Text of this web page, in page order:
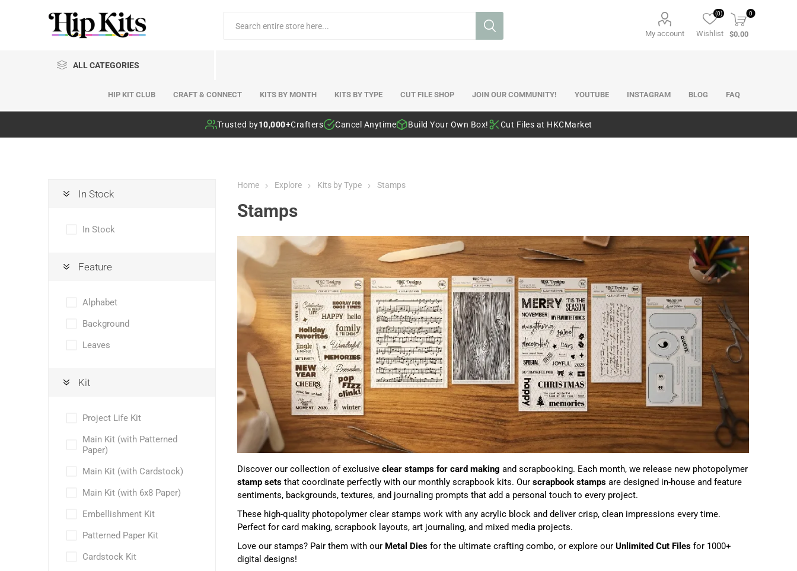
My account Wishlist
(0) 0
$0.00
ALL CATEGORIES
HIP KIT CLUB CRAFT & CONNECT KITS BY MONTH KITS BY TYPE CUT FILE SHOP JOIN OUR COMMUNITY! YOUTUBE INSTAGRAM BLOG FAQ
Trusted by10,000+Crafters Cancel Anytime Build Your Own Box! Cut Files at HKCMarket
Home Explore Kits by Type Stamps
Stamps
Discover our collection of exclusive clear stamps for card making and scrapbooking. Each month, we release new photopolymer
stamp setsthat coordinate perfectly with our monthly scrapbook kits. Our scrapbook stampsare designed in-house and feature
sentiments, backgrounds, textures, and journaling prompts that add a personal touch to every project.
These high-quality photopolymer clear stamps work with any acrylic block and deliver crisp, clean impressions every time.
Perfect for card making, scrapbook layouts, art journaling, and mixed media projects.
Love our stamps? Pair them with our Metal Diesfor the ultimate crafting combo, or explore our Unlimited Cut Filesfor 1000+
digital designs!
In Stock
In Stock
Feature
Alphabet
Background
Leaves
Kit
Project Life Kit
Main Kit (with Patterned
Paper)
Main Kit (with Cardstock)
Main Kit (with 6x8 Paper)
Embellishment Kit
Patterned Paper Kit
Cardstock Kit